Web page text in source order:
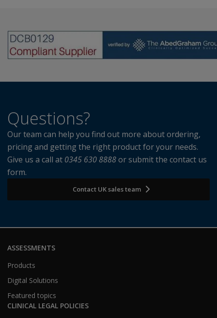
Questions?
Our team can help you find out more about ordering,
pricing and getting the right product for your needs.
Give us a call at 0345 630 8888or submit the contact us
form.
Contact UK sales team
ASSESSMENTS
Products
Digital Solutions
Featured topics
CLINICAL LEGAL POLICIES